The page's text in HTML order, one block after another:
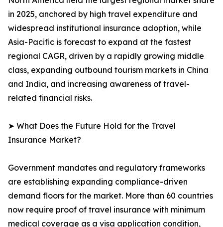
in 2025, anchored by high travel expenditure and
widespread institutional insurance adoption, while
Asia-Pacific is forecast to expand at the fastest
regional CAGR, driven by a rapidly growing middle
class, expanding outbound tourism markets in China
and India, and increasing awareness of travel-
related financial risks.
➤ What Does the Future Hold for the Travel
Insurance Market?
Government mandates and regulatory frameworks
are establishing expanding compliance-driven
demand floors for the market. More than 60 countries
now require proof of travel insurance with minimum
medical coverage as a visa application condition,